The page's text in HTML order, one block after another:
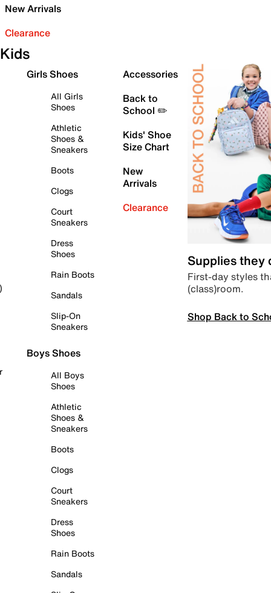
New Arrivals
Clearance
Kids
Girls Shoes
All Girls
Shoes
Athletic
Shoes &
Sneakers
Boots
Clogs
Court
Sneakers
Dress
Shoes
Rain Boots
Sandals
Slip-On
Sneakers
Boys Shoes
All Boys
Shoes
Athletic
Shoes &
Sneakers
Boots
Clogs
Court
Sneakers
Dress
Shoes
Rain Boots
Sandals
Accessories
Back to
School ✏️
Kids' Shoe
Size Chart
New
Arrivals
Clearance
Supplies they
First-day styles
(class)room.
Shop Back to